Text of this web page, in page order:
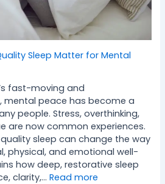
Sleep Matter for Mental
fast-moving and
mental peace has become a
people. Stress, overthinking,
are now common experiences.
sleep can change the way
physical, and emotional well-
how deep, restorative sleep
clarity,…Read more